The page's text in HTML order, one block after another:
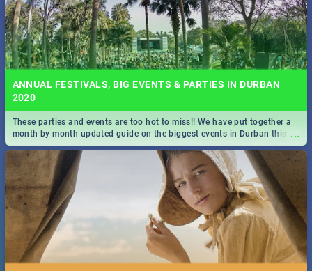
ANNUAL FESTIVALS, BIG EVENTS & PARTIES IN DURBAN
2020
...
These parties and events are too hot to miss!! We have put together a
month by month updated guide on the biggest events in Durban this
2020.